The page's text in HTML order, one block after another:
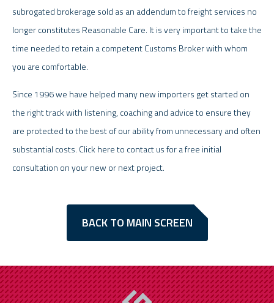
subrogated brokerage sold as an addendum to freight services no
longer constitutes Reasonable Care. It is very important to take the
time needed to retain a competent Customs Broker with whom
you are comfortable.
Since 1996 we have helped many new importers get started on
the right track with listening, coaching and advice to ensure they
are protected to the best of our ability from unnecessary and often
substantial costs. Click here to contact us for a free initial
consultation on your new or next project.
BACK TO MAIN SCREEN